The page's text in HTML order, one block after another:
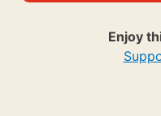
Enjoy